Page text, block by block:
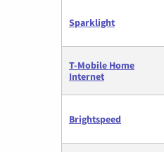
Sparklight
T-Mobile Home
Internet
Brightspeed